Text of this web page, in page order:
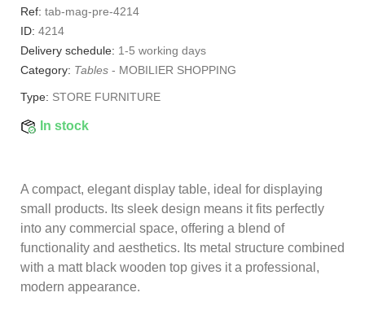
Ref: tab-mag-pre-4214
ID: 4214
Delivery schedule: 1-5 working days
Category: Tables - MOBILIER SHOPPING
Type: STORE FURNITURE
In stock
A compact, elegant display table, ideal for displaying
small products. Its sleek design means it fits perfectly
into any commercial space, offering a blend of
functionality and aesthetics. Its metal structure combined
with a matt black wooden top gives it a professional,
modern appearance.